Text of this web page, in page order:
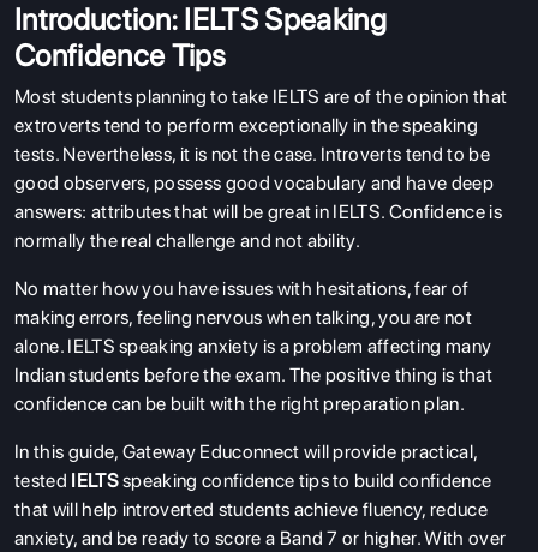
Introduction: IELTS Speaking
Confidence Tips
Most students planning to take IELTS are of the opinion that
extroverts tend to perform exceptionally in the speaking
tests. Nevertheless, it is not the case. Introverts tend to be
good observers, possess good vocabulary and have deep
answers: attributes that will be great in IELTS. Confidence is
normally the real challenge and not ability.
No matter how you have issues with hesitations, fear of
making errors, feeling nervous when talking, you are not
alone. IELTS speaking anxiety is a problem affecting many
Indian students before the exam. The positive thing is that
confidence can be built with the right preparation plan.
In this guide, Gateway Educonnect will provide practical,
tested
IELTSspeaking confidence tips to build confidence
that will help introverted students achieve fluency, reduce
anxiety, and be ready to score a Band 7 or higher. With over